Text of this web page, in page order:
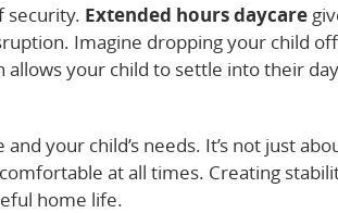
security. Extended hours daycare
Imagine dropping your child
your child to settle into their day
your child’s needs. It’s not just
at all times. Creating
home life.